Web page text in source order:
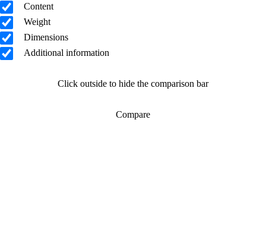
Content
Weight
Dimensions
Additional information
Click outside to hide the comparison bar
Compare